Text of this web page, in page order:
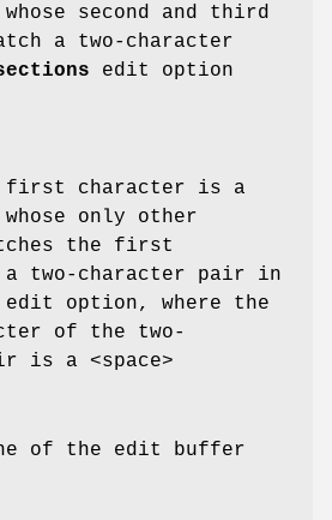
second and third
a two-character
edit option
first character is a
only other
the first
two-character pair in
edit option, where the
of the two-
is a <space>
of the edit buffer